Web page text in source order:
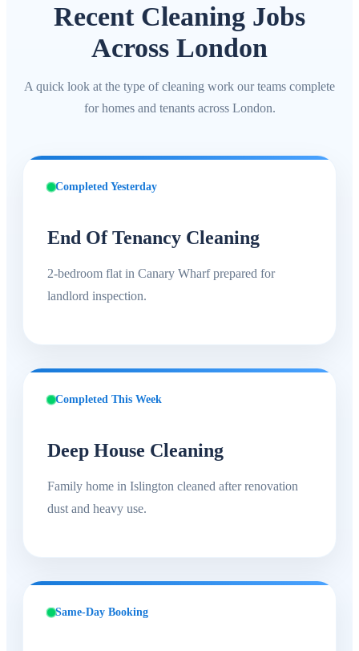
Recent Cleaning Jobs
Across London
A quick look at the type of cleaning work our teams complete
for homes and tenants across London.
Completed Yesterday
End Of Tenancy Cleaning
2-bedroom flat in Canary Wharf prepared for
landlord inspection.
Completed This Week
Deep House Cleaning
Family home in Islington cleaned after renovation
dust and heavy use.
Same-Day Booking